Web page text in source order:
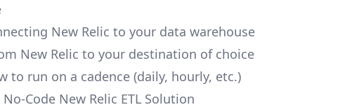
New Relic to your data warehouse
New Relic to your destination of choice
to run on a cadence (daily, hourly, etc.)
Code New Relic ETL Solution